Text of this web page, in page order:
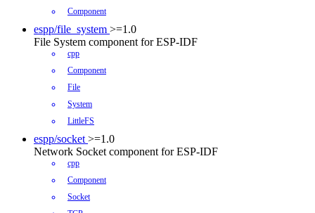
Component
espp/file_system >=1.0
File System component for ESP-IDF
cpp
Component
File
System
LittleFS
espp/socket >=1.0
Network Socket component for ESP-IDF
cpp
Component
Socket